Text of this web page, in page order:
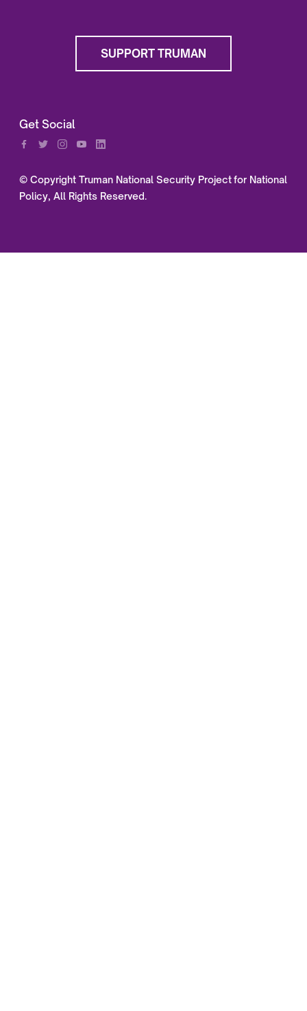
SUPPORT TRUMAN
Get Social
© Copyright Truman National Security Project for National
Policy, All Rights Reserved.